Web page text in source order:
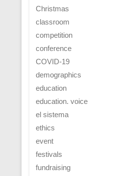
Christmas
classroom
competition
conference
COVID-19
demographics
education
education. voice
el sistema
ethics
event
festivals
fundraising